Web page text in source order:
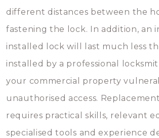
different distances between the
fastening the lock. In addition, an
installed lock will last much less
installed by a professional
your commercial property
unauthorised access.
requires practical skills, relevant
specialised tools and experience